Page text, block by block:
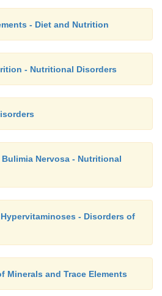
- Diet and Nutrition
- Nutritional Disorders
Nervosa - Nutritional
- Disorders of
Minerals and Trace Elements